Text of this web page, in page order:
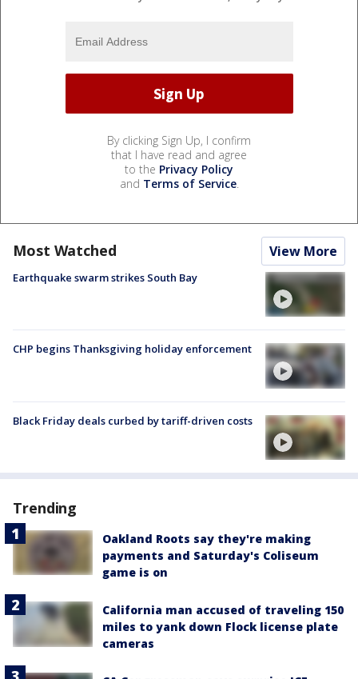
By clicking Sign Up, I confirm
that I have read and agree
to the Privacy Policy
and Terms of Service.
Most Watched View More
Earthquake swarm strikes South Bay
CHP begins Thanksgiving holiday enforcement
Black Friday deals curbed by tariff-driven costs
Trending
Oakland Roots say they're making
payments and Saturday's Coliseum
game is on
California man accused of traveling 150
miles to yank down Flock license plate
cameras